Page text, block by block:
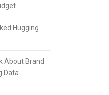
Hugging
About Brand
Data